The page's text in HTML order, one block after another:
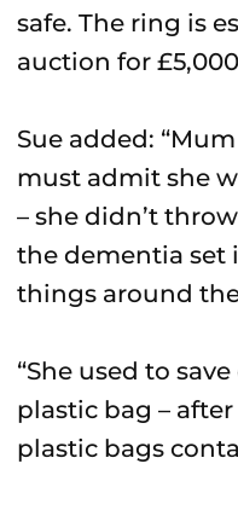
safe. The ring is
auction for
Sue added:
must admit she
– she didn’t
the dementia set
things around
“She used to
plastic bag –
plastic bags